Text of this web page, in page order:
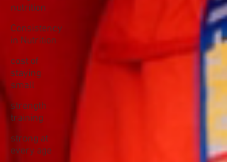
nutrition
Consistency
in Nutrition
cost of
staying
small
strength
training
strong at
every age